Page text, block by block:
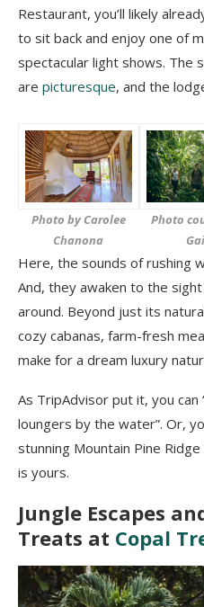
Restaurant, you’ll likely
to sit back and enjoy one of
spectacular light shows. The
are picturesque, and the
Photo by Carolee
Chanona
Photo
Here, the sounds of rushing
And, they awaken to the
around. Beyond just its
cozy cabanas, farm-fresh
make for a dream luxury
As TripAdvisor put it, you can
loungers by the water”. Or,
stunning Mountain Pine
is yours.
Jungle Escapes
Treats at Copal